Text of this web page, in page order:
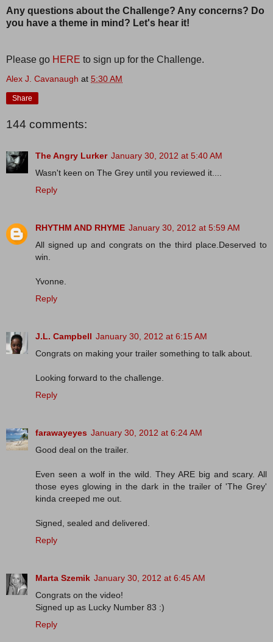
Any questions about the Challenge? Any concerns? Do
you have a theme in mind? Let's hear it!
Please go HERE to sign up for the Challenge.
Alex J. Cavanaugh at 5:30 AM
Share
144 comments:
The Angry Lurker January 30, 2012 at 5:40 AM
Wasn't keen on The Grey until you reviewed it....
Reply
RHYTHM AND RHYME January 30, 2012 at 5:59 AM
All signed up and congrats on the third place.Deserved to
win.
Yvonne.
Reply
J.L. Campbell January 30, 2012 at 6:15 AM
Congrats on making your trailer something to talk about.
Looking forward to the challenge.
Reply
farawayeyes January 30, 2012 at 6:24 AM
Good deal on the trailer.
Even seen a wolf in the wild. They ARE big and scary. All
those eyes glowing in the dark in the trailer of 'The Grey'
kinda creeped me out.
Signed, sealed and delivered.
Reply
Marta Szemik January 30, 2012 at 6:45 AM
Congrats on the video!
Signed up as Lucky Number 83 :)
Reply